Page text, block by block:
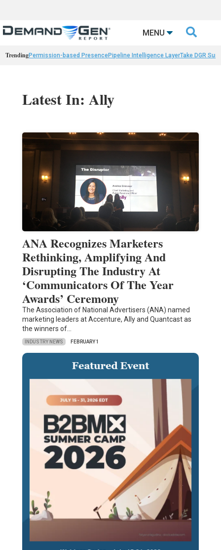
MENU 
TrendingPermission-based PresencePipeline Intelligence LayerTake DGR
Latest In: Ally
ANA Recognizes Marketers
Rethinking, Amplifying And
Disrupting The Industry At
‘Communicators Of The Year
Awards’ Ceremony
The Association of National Advertisers (ANA) named
marketing leaders at Accenture, Ally and Quantcast as
the winners of…
INDUSTRY NEWS FEBRUARY 1